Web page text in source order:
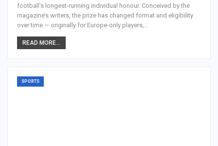
football’s longest-running individual honour. Conceived by the
magazine’s writers, the prize has changed format and eligibility
over time — originally for Europe-only players,…
READ MORE...
SPORTS